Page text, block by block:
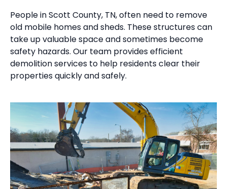
People in Scott County, TN, often need to remove
old mobile homes and sheds. These structures can
take up valuable space and sometimes become
safety hazards. Our team provides efficient
demolition services to help residents clear their
properties quickly and safely.